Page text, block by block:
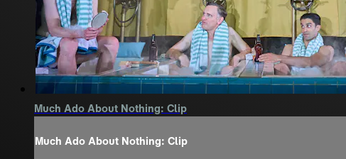
Much Ado About Nothing: Clip
Much Ado About Nothing: Clip